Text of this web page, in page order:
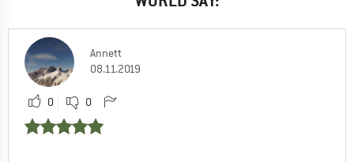
Annett
08.11.2019
0 0